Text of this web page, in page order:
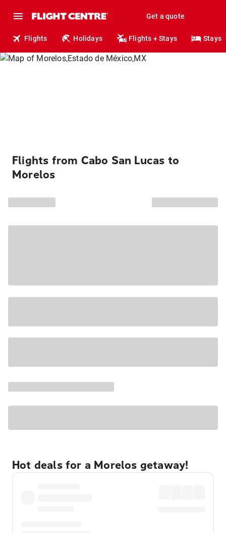
Get a quote
Flights Holidays Flights + Stays Stays
Flights from Cabo San Lucas to
Morelos
Hot deals for a Morelos getaway!